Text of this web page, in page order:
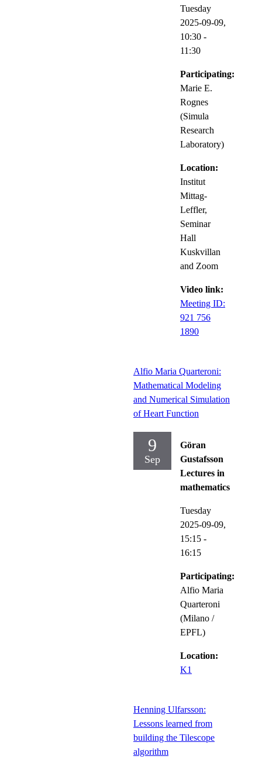
Tuesday
2025-09-09,
10:30 -
11:30
Participating:
Marie E.
Rognes
(Simula
Research
Laboratory)
Location:
Institut
Mittag-
Leffler,
Seminar
Hall
Kuskvillan
and Zoom
Video link:
Meeting ID:
921 756
1890
Alfio Maria Quarteroni:
Mathematical Modeling
and Numerical Simulation
of Heart Function
9
Sep
Göran
Gustafsson
Lectures in
mathematics
Tuesday
2025-09-09,
15:15 -
16:15
Participating:
Alfio Maria
Quarteroni
(Milano /
EPFL)
Location:
K1
Henning Ulfarsson:
Lessons learned from
building the Tilescope
algorithm